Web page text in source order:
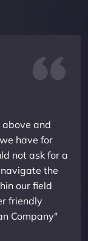
and
have for
not ask for a
the
our field
friendly
Company"